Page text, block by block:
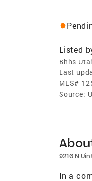
Listed
Bhhs
Last
MLS#
Source:
9216 N
In a